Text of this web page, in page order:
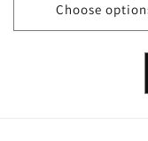
Choose